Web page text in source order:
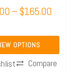
–$165.00
OPTIONS
Compare